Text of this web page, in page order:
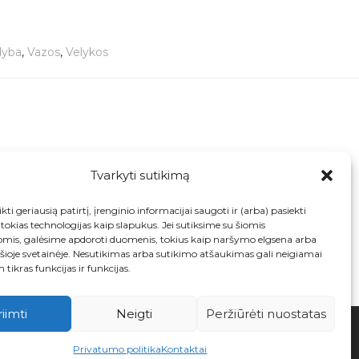
Tvarkyti sutikimą
geriausią patirtį, įrenginio informacijai saugoti ir (arba) pasiekti
technologijas kaip slapukus. Jei sutiksime su šiomis
galėsime apdoroti duomenis, tokius kaip naršymo elgsena arba
svetainėje. Nesutikimas arba sutikimo atšaukimas gali neigiamai
tikras funkcijas ir funkcijas.
Neigti Peržiūrėti nuostatas
Privatumo politikaKontaktai
, Vazos, Velykos
from Myott England
€32.00